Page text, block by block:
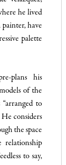
he lived
have
palette
plans his
of the
to
considers
the space
relationship
to say,